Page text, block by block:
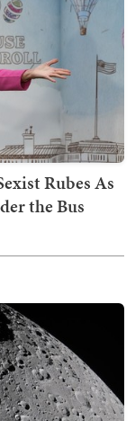
Rubes As
the Bus